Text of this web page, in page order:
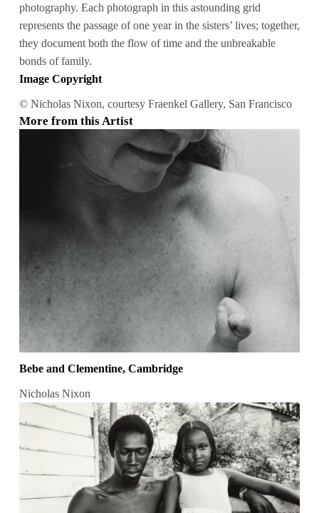
photography. Each photograph in this astounding grid
represents the passage of one year in the sisters’ lives; together,
they document both the flow of time and the unbreakable
bonds of family.
Image Copyright
© Nicholas Nixon, courtesy Fraenkel Gallery, San Francisco
More from this Artist
Bebe and Clementine, Cambridge
Nicholas Nixon